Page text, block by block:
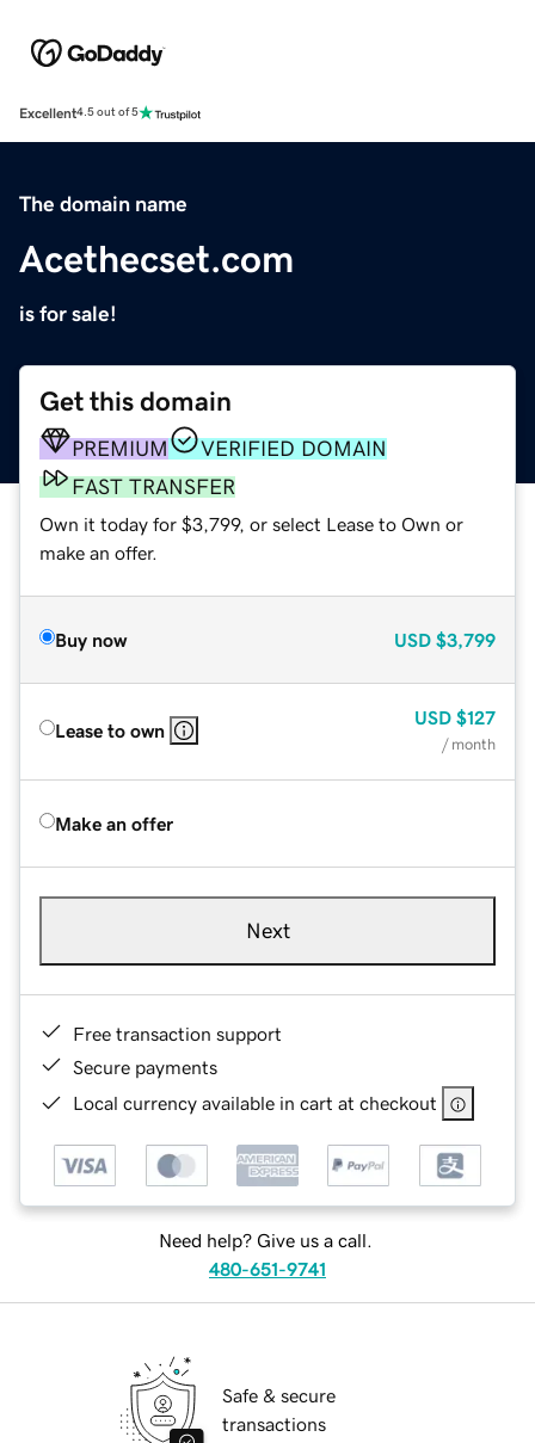
Excellent4.5 out of 5
The domain name
Acethecset.com
is for sale!
Get this domain
PREMIUM
VERIFIED DOMAIN
FAST TRANSFER
Own it today for $3,799, or select Lease to Own or
make an offer.
Buy now USD $3,799
Lease to own
USD $127
/ month
Make an offer
Next
Free transaction support
Secure payments
Local currency available in cart at checkout
Need help? Give us a call.
480-651-9741
Safe & secure
transactions